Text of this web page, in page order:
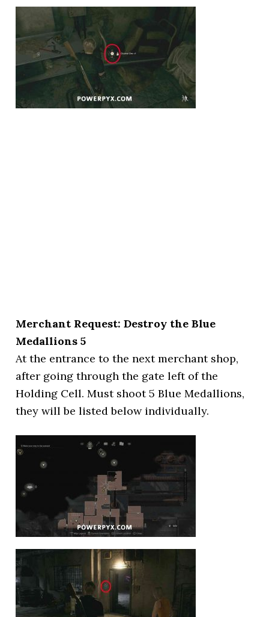
Merchant Request: Destroy the Blue
Medallions 5
At the entrance to the next merchant shop,
after going through the gate left of the
Holding Cell. Must shoot 5 Blue Medallions,
they will be listed below individually.